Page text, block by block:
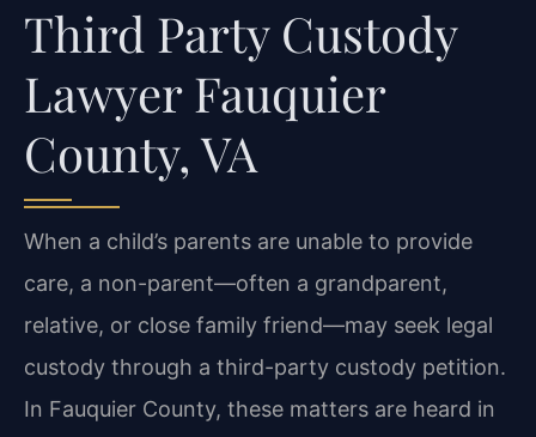
Third Party Custody
Lawyer Fauquier
County, VA
When a child’s parents are unable to provide
care, a non-parent—often a grandparent,
relative, or close family friend—may seek legal
custody through a third-party custody petition.
In Fauquier County, these matters are heard in